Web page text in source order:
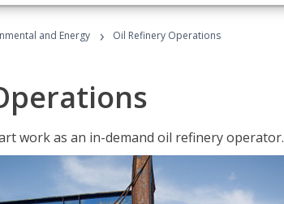
and Energy › Oil Refinery Operations
work as an in-demand oil refinery operator.